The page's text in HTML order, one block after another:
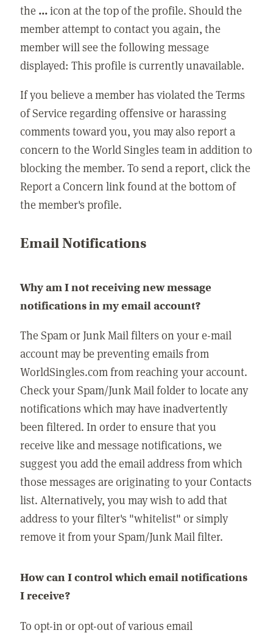
the ...icon at the top of the profile. Should the
member attempt to contact you again, the
member will see the following message
displayed: This profile is currently unavailable.
If you believe a member has violated the Terms
of Service regarding offensive or harassing
comments toward you, you may also report a
concern to the World Singles team in addition to
blocking the member. To send a report, click the
Report a Concern link found at the bottom of
the member's profile.
Email Notifications
Why am I not receiving new message
notifications in my email account?
The Spam or Junk Mail filters on your e-mail
account may be preventing emails from
WorldSingles.com from reaching your account.
Check your Spam/Junk Mail folder to locate any
notifications which may have inadvertently
been filtered. In order to ensure that you
receive like and message notifications, we
suggest you add the email address from which
those messages are originating to your Contacts
list. Alternatively, you may wish to add that
address to your filter's "whitelist" or simply
remove it from your Spam/Junk Mail filter.
How can I control which email notifications
I receive?
To opt-in or opt-out of various email